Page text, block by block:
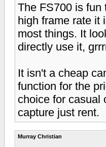
The FS700 is fun
high frame rate it
most things. It
directly use it,
It isn't a cheap
function for the
choice for casual
capture just rent.
Murray Christian